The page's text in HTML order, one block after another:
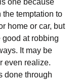
one because
the temptation to
home or car, but
at robbing
It may be
even realize.
done through